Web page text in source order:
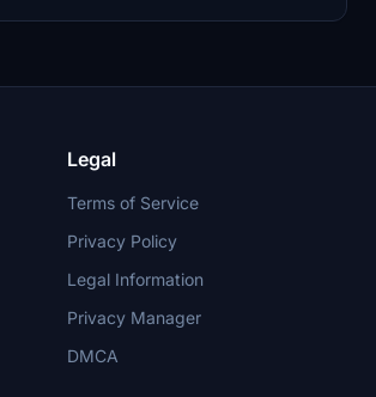
countries with this realistic portrayal of Cathay
Legal
Terms of Service
Privacy Policy
Legal Information
Privacy Manager
DMCA